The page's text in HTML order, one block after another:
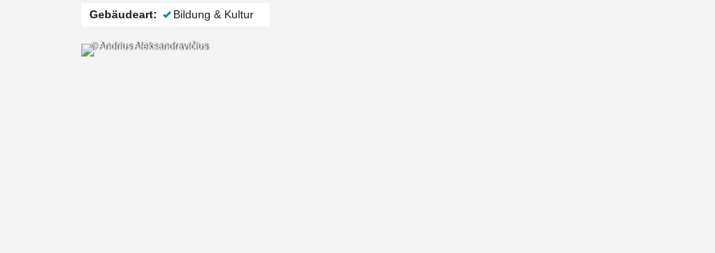
Gebäudeart: Bildung & Kultur
© Andrius Aleksandravičius